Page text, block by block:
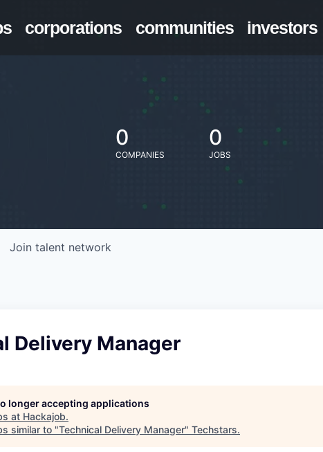
corporations communities investors
0
COMPANIES
0
JOBS
Join talent network
Delivery Manager
longer accepting applications
at Hackajob.
similar to "Technical Delivery Manager" Techstars.